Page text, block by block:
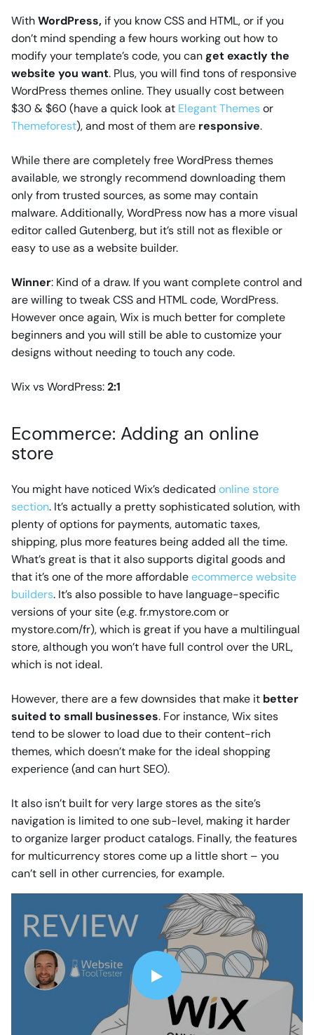
WithWordPress, if you know CSS and HTML, or if you
don’t mind spending a few hours working out how to
modify your template’s code, you canget exactly the
website you want. Plus, you will find tons of responsive
WordPress themes online. They usually cost between
$30 & $60 (have a quick look at Elegant Themesor
Themeforest), and most of them are responsive.
While there are completely free WordPress themes
available, we strongly recommend downloading them
only from trusted sources, as some may contain
malware. Additionally, WordPress now has a more visual
editor called Gutenberg, but it’s still not as flexible or
easy to use as a website builder.
Winner: Kind of a draw. If you want complete control and
are willing to tweak CSS and HTML code, WordPress.
However once again, Wix is much better for complete
beginners and you will still be able to customize your
designs without needing to touch any code.
Wix vs WordPress:2:1
Ecommerce: Adding an online
store
You might have noticed Wix’s dedicated online store
section. It’s actually a pretty sophisticated solution, with
plenty of options for payments, automatic taxes,
shipping, plus more features being added all the time.
What’s great is that it also supports digital goods and
that it’s one of the more affordableecommerce website
builders. It’s also possible to have language-specific
versions of your site (e.g. fr.mystore.com or
mystore.com/fr), which is great if you have a multilingual
store, although you won’t have full control over the URL,
which is not ideal.
However, there are a few downsides that make it better
suited to small businesses. For instance, Wix sites
tend to be slower to load due to their content-rich
themes, which doesn’t make for the ideal shopping
experience (and can hurt SEO).
It also isn’t built for very large stores as the site’s
navigation is limited to one sub-level, making it harder
to organize larger product catalogs. Finally, the features
for multicurrency stores come up a little short – you
can’t sell in other currencies, for example.